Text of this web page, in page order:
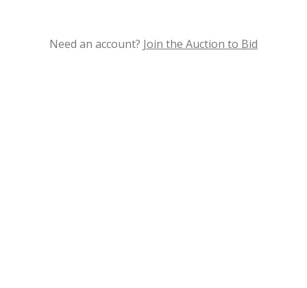
Need an account? Join the Auction to Bid